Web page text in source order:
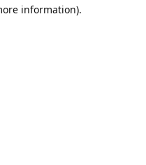
information).